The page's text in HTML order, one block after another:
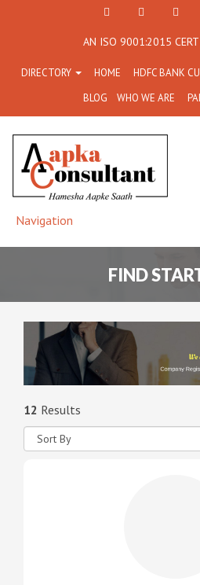
+91
7790
864
716
FacebookTwitter
AN ISO 9001:2015
DIRECTORY HOME HDFC BANK
BLOG
WHO WE ARE
Navigation
FIND
12 Results